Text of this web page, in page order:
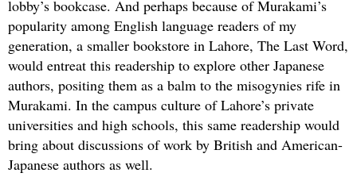
lobby’s bookcase. And perhaps because of Murakami’s
popularity among English language readers of my
generation, a smaller bookstore in Lahore, The Last Word,
would entreat this readership to explore other Japanese
authors, positing them as a balm to the misogynies rife in
Murakami. In the campus culture of Lahore’s private
universities and high schools, this same readership would
bring about discussions of work by British and American-
Japanese authors as well.